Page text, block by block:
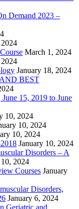
Demand 2023 –
March 1, 2024
January 18, 2024
BEST
15, 2019 to June
10, 2024
10, 2024
10, 2024
January 10, 2024
Disorders – A
2024
Courses January
Disorders,
January 6, 2024
Geriatric and